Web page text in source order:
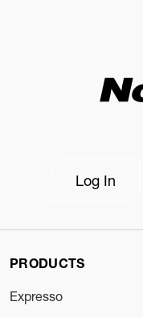
Log In
PRODUCTS
Expresso